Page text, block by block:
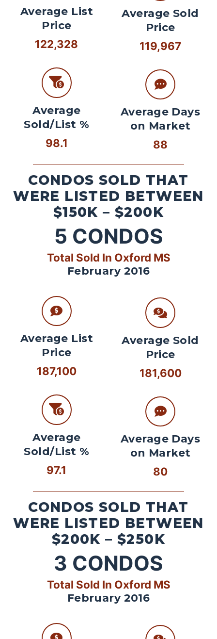
Average List
Price
122,328
Average
Sold/List %
98.1
Average Sold
Price
119,967
Average Days
on Market
88
CONDOS SOLD THAT
WERE LISTED BETWEEN
$150K – $200K
5 CONDOS
Total Sold In Oxford MS
February 2016
Average List
Price
187,100
Average
Sold/List %
97.1
Average Sold
Price
181,600
Average Days
on Market
80
CONDOS SOLD THAT
WERE LISTED BETWEEN
$200K – $250K
3 CONDOS
Total Sold In Oxford MS
February 2016